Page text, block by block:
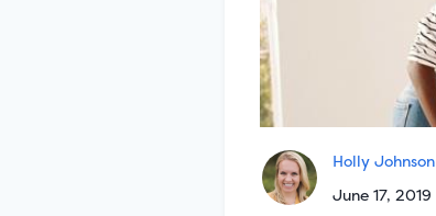
Holly Johnson
June 17, 2019